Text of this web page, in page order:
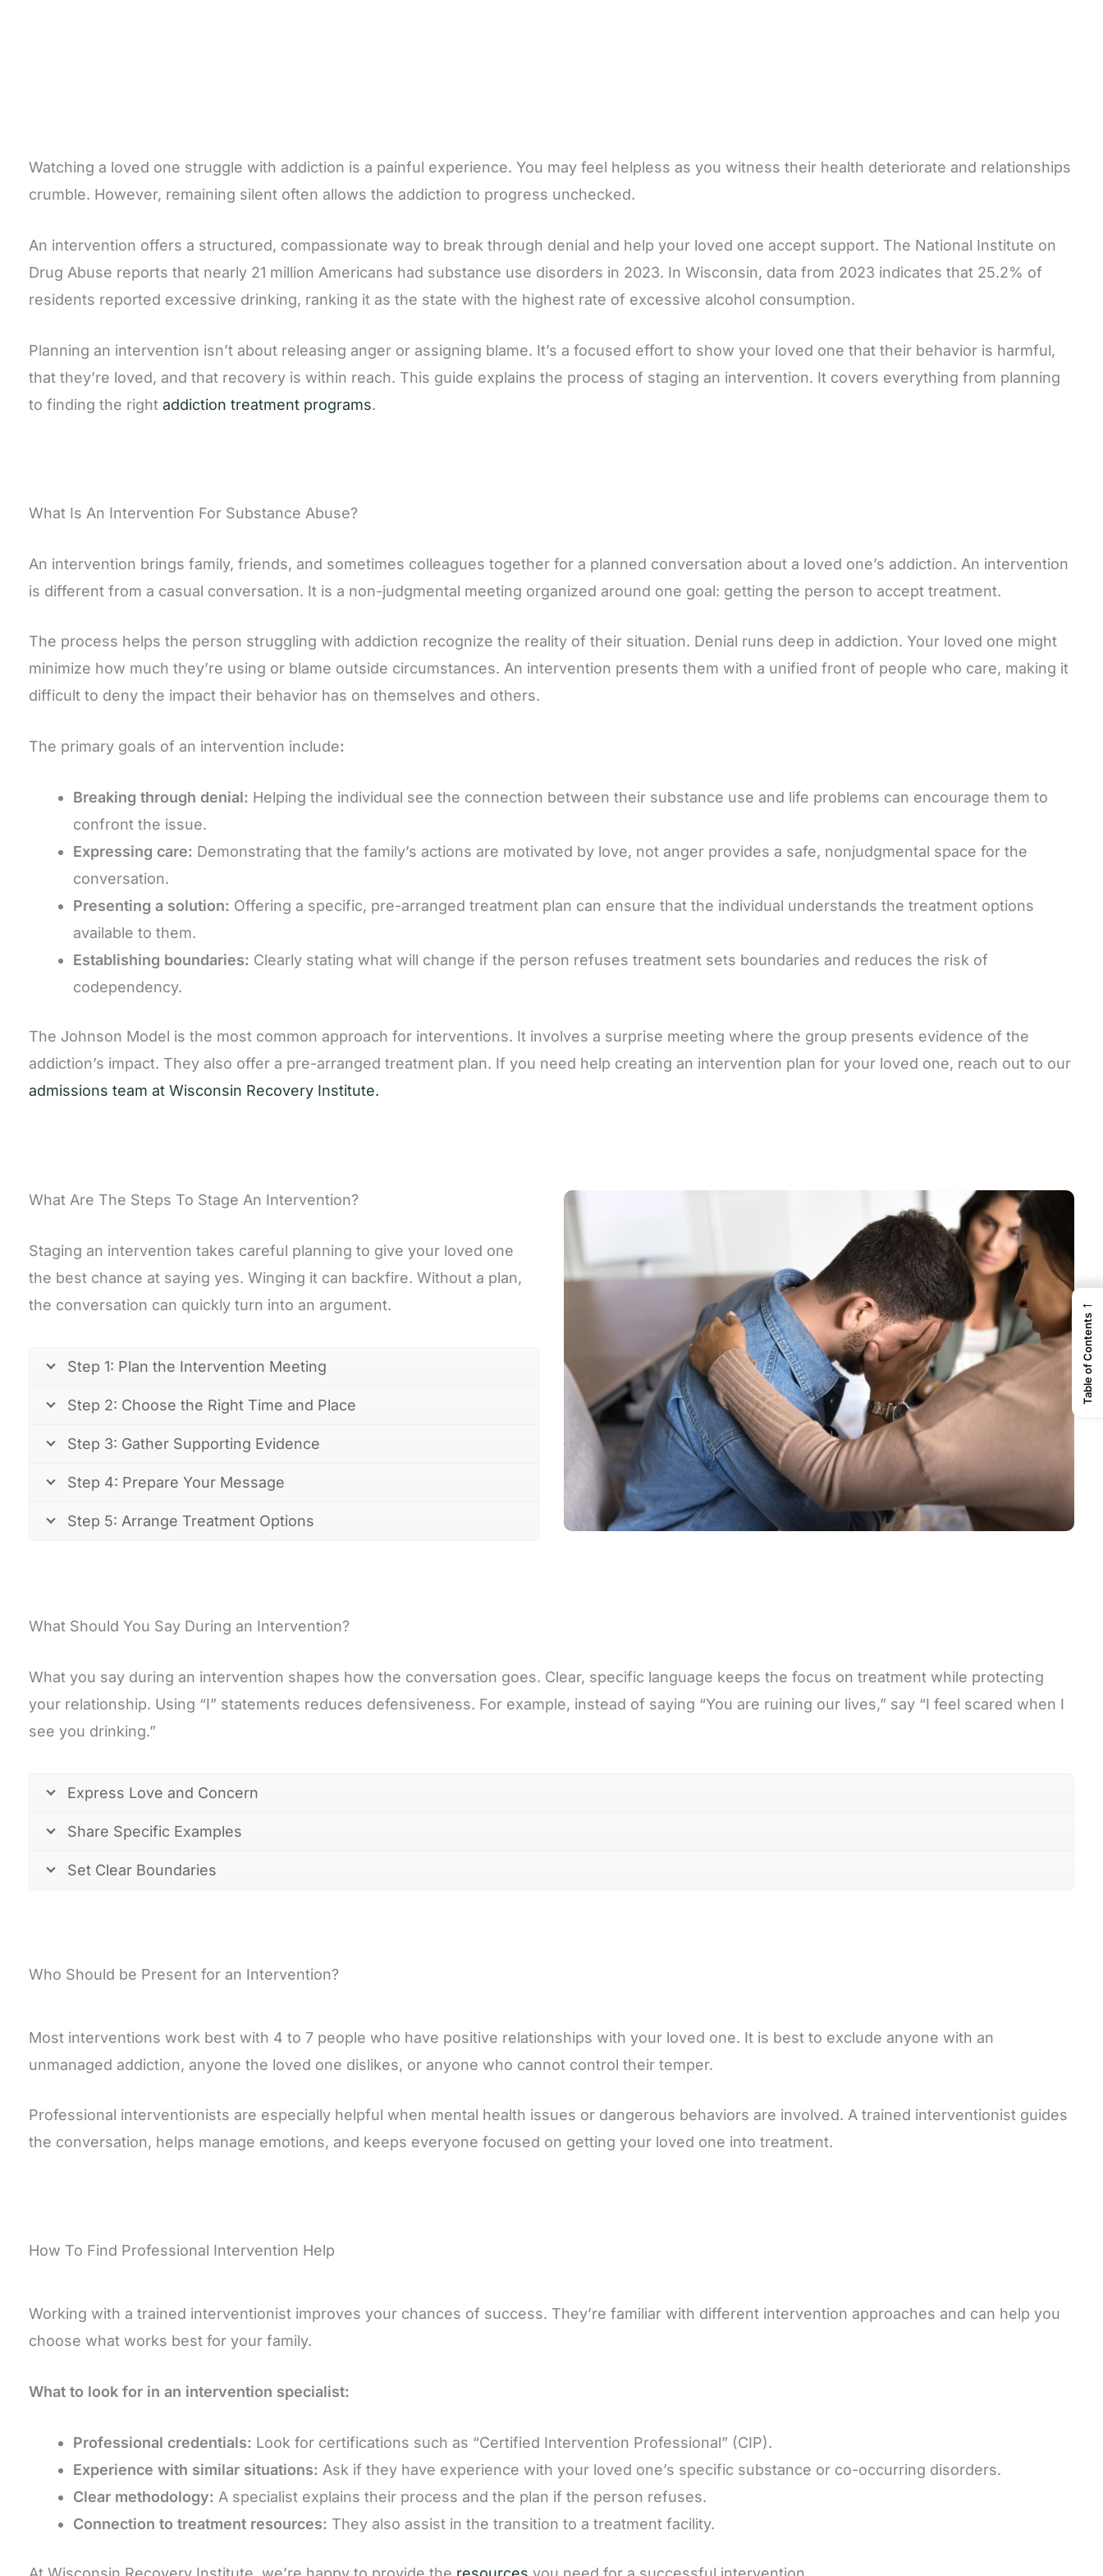
Watching a loved one struggle with addiction is a painful experience. You may feel helpless as you witness their health deteriorate and relationships
crumble. However, remaining silent often allows the addiction to progress unchecked.
An intervention offers a structured, compassionate way to break through denial and help your loved one accept support. The National Institute on
Drug Abuse reports that nearly 21 million Americans had substance use disorders in 2023. In Wisconsin, data from 2023 indicates that 25.2% of
residents reported excessive drinking, ranking it as the state with the highest rate of excessive alcohol consumption.
Planning an intervention isn’t about releasing anger or assigning blame. It’s a focused effort to show your loved one that their behavior is harmful,
that they’re loved, and that recovery is within reach. This guide explains the process of staging an intervention. It covers everything from planning
to finding the right addiction treatment programs.
What Is An Intervention For Substance Abuse?
An intervention brings family, friends, and sometimes colleagues together for a planned conversation about a loved one’s addiction. An intervention
is different from a casual conversation. It is a non-judgmental meeting organized around one goal: getting the person to accept treatment.
The process helps the person struggling with addiction recognize the reality of their situation. Denial runs deep in addiction. Your loved one might
minimize how much they’re using or blame outside circumstances. An intervention presents them with a unified front of people who care, making it
difficult to deny the impact their behavior has on themselves and others.
The primary goals of an intervention include:
Breaking through denial: Helping the individual see the connection between their substance use and life problems can encourage them to
confront the issue.
Expressing care: Demonstrating that the family’s actions are motivated by love, not anger provides a safe, nonjudgmental space for the
conversation.
Presenting a solution: Offering a specific, pre-arranged treatment plan can ensure that the individual understands the treatment options
available to them.
Establishing boundaries: Clearly stating what will change if the person refuses treatment sets boundaries and reduces the risk of
codependency.
The Johnson Model is the most common approach for interventions. It involves a surprise meeting where the group presents evidence of the
addiction’s impact. They also offer a pre-arranged treatment plan. If you need help creating an intervention plan for your loved one, reach out to our
admissions team at Wisconsin Recovery Institute.
What Are The Steps To Stage An Intervention?
Staging an intervention takes careful planning to give your loved one
the best chance at saying yes. Winging it can backfire. Without a plan,
the conversation can quickly turn into an argument.
Step 1: Plan the Intervention Meeting
Step 2: Choose the Right Time and Place
Step 3: Gather Supporting Evidence
Step 4: Prepare Your Message
Step 5: Arrange Treatment Options
What Should You Say During an Intervention?
What you say during an intervention shapes how the conversation goes. Clear, specific language keeps the focus on treatment while protecting
your relationship. Using “I” statements reduces defensiveness. For example, instead of saying “You are ruining our lives,” say “I feel scared when I
see you drinking.”
Express Love and Concern
Share Specific Examples
Set Clear Boundaries
Who Should be Present for an Intervention?
Most interventions work best with 4 to 7 people who have positive relationships with your loved one. It is best to exclude anyone with an
unmanaged addiction, anyone the loved one dislikes, or anyone who cannot control their temper.
Professional interventionists are especially helpful when mental health issues or dangerous behaviors are involved. A trained interventionist guides
the conversation, helps manage emotions, and keeps everyone focused on getting your loved one into treatment.
How To Find Professional Intervention Help
Working with a trained interventionist improves your chances of success. They’re familiar with different intervention approaches and can help you
choose what works best for your family.
What to look for in an intervention specialist:
Professional credentials: Look for certifications such as “Certified Intervention Professional” (CIP).
Experience with similar situations: Ask if they have experience with your loved one’s specific substance or co-occurring disorders.
Clear methodology: A specialist explains their process and the plan if the person refuses.
Connection to treatment resources: They also assist in the transition to a treatment facility.
←
Table of Contents